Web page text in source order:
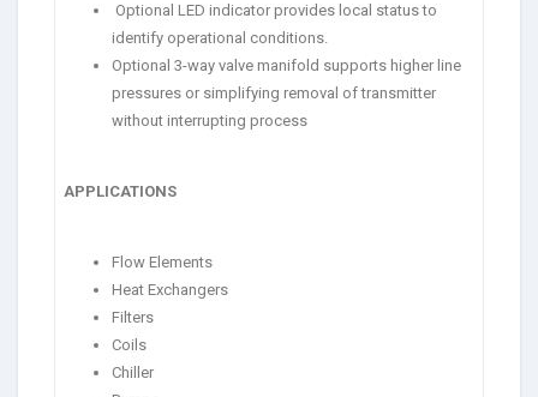
Optional LED indicator provides local status to
identify operational conditions.
Optional 3-way valve manifold supports higher line
pressures or simplifying removal of transmitter
without interrupting process
APPLICATIONS
Flow Elements
Heat Exchangers
Filters
Coils
Chiller